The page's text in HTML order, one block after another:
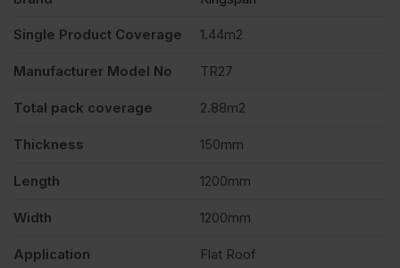
of
quantity
Single Product Coverage 1.44m2
Manufacturer Model No TR27
Total pack coverage 2.88m2
Thickness 150mm
Length 1200mm
Width 1200mm
Application Flat Roof